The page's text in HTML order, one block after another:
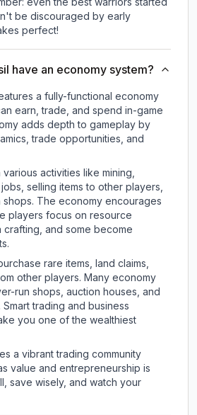
be discouraged by early
perfect!
have an economy system?
a fully-functional economy
earn, trade, and spend in-game
adds depth to gameplay by
trade opportunities, and
various activities like mining,
selling items to other players,
The economy encourages
players focus on resource
and some become
rare items, land claims,
other players. Many economy
run shops, auction houses, and
trading and business
you one of the wealthiest
a vibrant trading community
value and entrepreneurship is
save wisely, and watch your